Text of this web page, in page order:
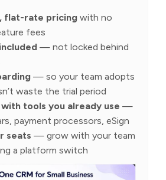
flat-rate pricing with no
fees
— not locked behind
— so your team adopts
waste the trial period
tools you already use —
payment processors, eSign
seats — grow with your team
a platform switch